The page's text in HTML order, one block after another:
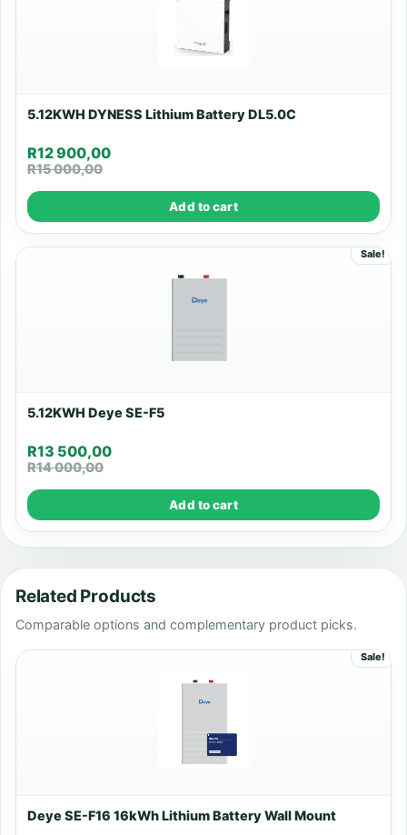
5.12KWH DYNESS Lithium Battery DL5.0C
R15 000,00
R12 900,00
Add to cart
Sale!
5.12KWH Deye SE-F5
R14 000,00
R13 500,00
Add to cart
Related Products
Comparable options and complementary product picks.
Sale!
Deye SE-F16 16kWh Lithium Battery Wall Mount